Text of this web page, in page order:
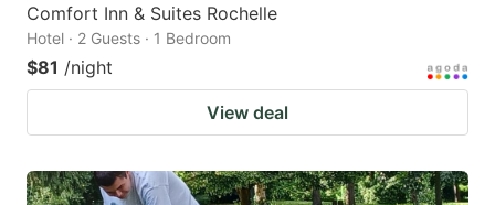
Comfort Inn & Suites Rochelle
Hotel · 2 Guests · 1 Bedroom
$81 /night
View deal